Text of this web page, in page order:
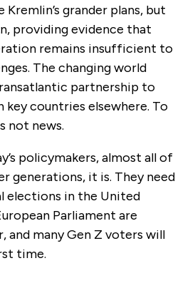
grander plans, but
providing evidence that
remains insufficient to
The changing world
partnership to
countries elsewhere. To
not news.
policymakers, almost all of
generations, it is. They need
elections in the United
Parliament are
and many Gen Z voters will
time.